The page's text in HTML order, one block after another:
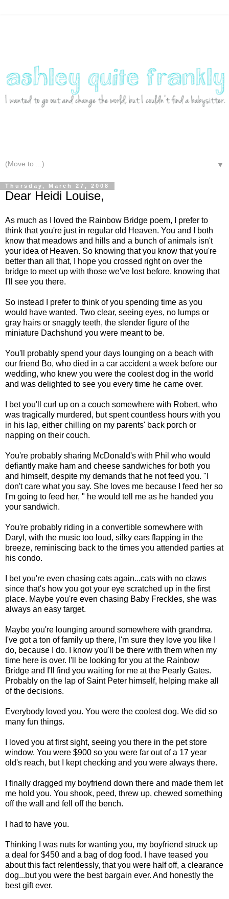
▼
Thursday, March 27, 2008
Dear Heidi Louise,
As much as I loved the Rainbow Bridge poem, I prefer to
think that you're just in regular old Heaven. You and I both
know that meadows and hills and a bunch of animals isn't
your idea of Heaven. So knowing that you know that you're
better than all that, I hope you crossed right on over the
bridge to meet up with those we've lost before, knowing that
I'll see you there.
So instead I prefer to think of you spending time as you
would have wanted. Two clear, seeing eyes, no lumps or
gray hairs or snaggly teeth, the slender figure of the
miniature Dachshund you were meant to be.
You'll probably spend your days lounging on a beach with
our friend Bo, who died in a car accident a week before our
wedding, who knew you were the coolest dog in the world
and was delighted to see you every time he came over.
I bet you'll curl up on a couch somewhere with Robert, who
was tragically murdered, but spent countless hours with you
in his lap, either chilling on my parents' back porch or
napping on their couch.
You're probably sharing McDonald's with Phil who would
defiantly make ham and cheese sandwiches for both you
and himself, despite my demands that he not feed you. "I
don't care what you say. She loves me because I feed her so
I'm going to feed her, " he would tell me as he handed you
your sandwich.
You're probably riding in a convertible somewhere with
Daryl, with the music too loud, silky ears flapping in the
breeze, reminiscing back to the times you attended parties at
his condo.
I bet you're even chasing cats again...cats with no claws
since that's how you got your eye scratched up in the first
place. Maybe you're even chasing Baby Freckles, she was
always an easy target.
Maybe you're lounging around somewhere with grandma.
I've got a ton of family up there, I'm sure they love you like I
do, because I do. I know you'll be there with them when my
time here is over. I'll be looking for you at the Rainbow
Bridge and I'll find you waiting for me at the Pearly Gates.
Probably on the lap of Saint Peter himself, helping make all
of the decisions.
Everybody loved you. You were the coolest dog. We did so
many fun things.
I loved you at first sight, seeing you there in the pet store
window. You were $900 so you were far out of a 17 year
old's reach, but I kept checking and you were always there.
I finally dragged my boyfriend down there and made them let
me hold you. You shook, peed, threw up, chewed something
off the wall and fell off the bench.
I had to have you.
Thinking I was nuts for wanting you, my boyfriend struck up
a deal for $450 and a bag of dog food. I have teased you
about this fact relentlessly, that you were half off, a clearance
dog...but you were the best bargain ever. And honestly the
best gift ever.